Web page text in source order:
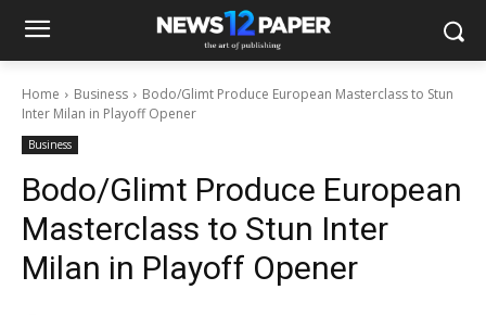
Home Business
Bodo/Glimt Produce European Masterclass to Stun
Inter Milan in Playoff Opener
Business
Bodo/Glimt Produce European
Masterclass to Stun Inter
Milan in Playoff Opener